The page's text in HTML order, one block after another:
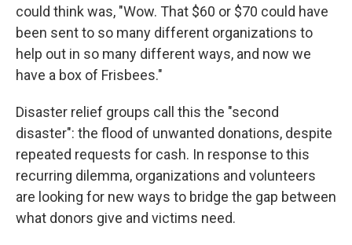
could think was, "Wow. That $60 or $70 could have
been sent to so many different organizations to
help out in so many different ways, and now we
have a box of Frisbees."
Disaster relief groups call this the "second
disaster": the flood of unwanted donations, despite
repeated requests for cash. In response to this
recurring dilemma, organizations and volunteers
are looking for new ways to bridge the gap between
what donors give and victims need.